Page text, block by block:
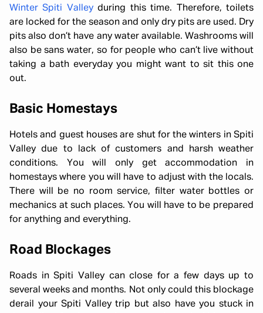
Winter Spiti Valleyduring this time. Therefore, toilets
are locked for the season and only dry pits are used. Dry
pits also don’t have any water available. Washrooms will
also be sans water, so for people who can’t live without
taking a bath everyday you might want to sit this one
out.
Basic Homestays
Hotels and guest houses are shut for the winters in Spiti
Valley due to lack of customers and harsh weather
conditions. You will only get accommodation in
homestays where you will have to adjust with the locals.
There will be no room service, filter water bottles or
mechanics at such places. You will have to be prepared
for anything and everything.
Road Blockages
Roads in Spiti Valley can close for a few days up to
several weeks and months. Not only could this blockage
derail your Spiti Valley trip but also have you stuck in